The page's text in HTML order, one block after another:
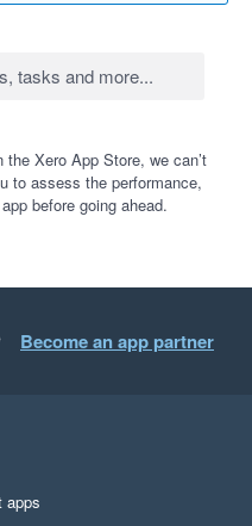
Xero App Store, we can’t
to assess the performance,
before going ahead.
Become an app partner
apps